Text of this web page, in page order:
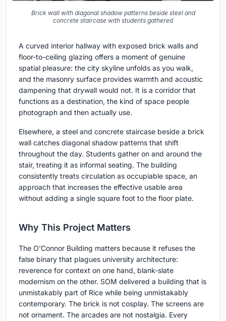
Brick wall with diagonal shadow patterns beside steel and
concrete staircase with students gathered
A curved interior hallway with exposed brick walls and
floor-to-ceiling glazing offers a moment of genuine
spatial pleasure: the city skyline unfolds as you walk,
and the masonry surface provides warmth and acoustic
dampening that drywall would not. It is a corridor that
functions as a destination, the kind of space people
photograph and then actually use.
Elsewhere, a steel and concrete staircase beside a brick
wall catches diagonal shadow patterns that shift
throughout the day. Students gather on and around the
stair, treating it as informal seating. The building
consistently treats circulation as occupiable space, an
approach that increases the effective usable area
without adding a single square foot to the floor plate.
Why This Project Matters
The O'Connor Building matters because it refuses the
false binary that plagues university architecture:
reverence for context on one hand, blank-slate
modernism on the other. SOM delivered a building that is
unmistakably part of Rice while being unmistakably
contemporary. The brick is not cosplay. The screens are
not ornament. The arcades are not nostalgia. Every